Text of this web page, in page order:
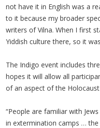
not have it in English was a
to it because my broader
writers of Vilna. When I first
Yiddish culture there, so it
The Indigo event includes
hopes it will allow all
of an aspect of the
“People are familiar with
in extermination camps …